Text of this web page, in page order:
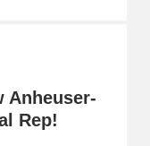
Anheuser-
Rep!